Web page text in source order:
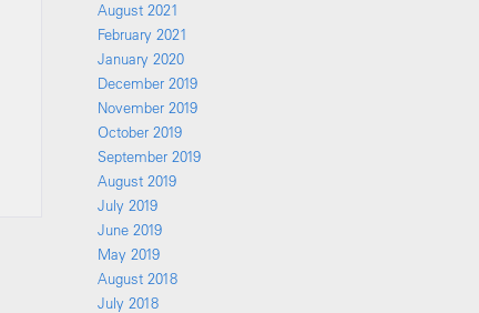
August 2021
February 2021
January 2020
December 2019
November 2019
October 2019
September 2019
August 2019
July 2019
June 2019
May 2019
August 2018
July 2018